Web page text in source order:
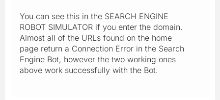
You can see this in the SEARCH ENGINE
ROBOT SIMULATOR if you enter the domain.
Almost all of the URLs found on the home
page return a Connection Error in the Search
Engine Bot, however the two working ones
above work successfully with the Bot.